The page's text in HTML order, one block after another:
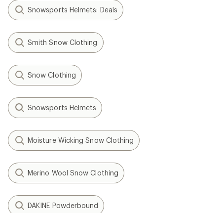
Snowsports Helmets: Deals
Smith Snow Clothing
Snow Clothing
Snowsports Helmets
Moisture Wicking Snow Clothing
Merino Wool Snow Clothing
DAKINE Powderbound